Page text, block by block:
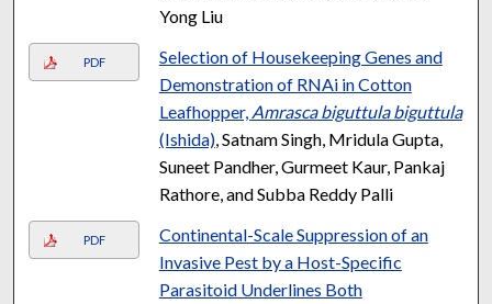
Yong Liu
PDF
Selection of Housekeeping Genes and
Demonstration of RNAi in Cotton
Leafhopper, Amrasca biguttula biguttula
(Ishida), Satnam Singh, Mridula Gupta,
Suneet Pandher, Gurmeet Kaur, Pankaj
Rathore, and Subba Reddy Palli
PDF
Continental-Scale Suppression of an
Invasive Pest by a Host-Specific
Parasitoid Underlines Both